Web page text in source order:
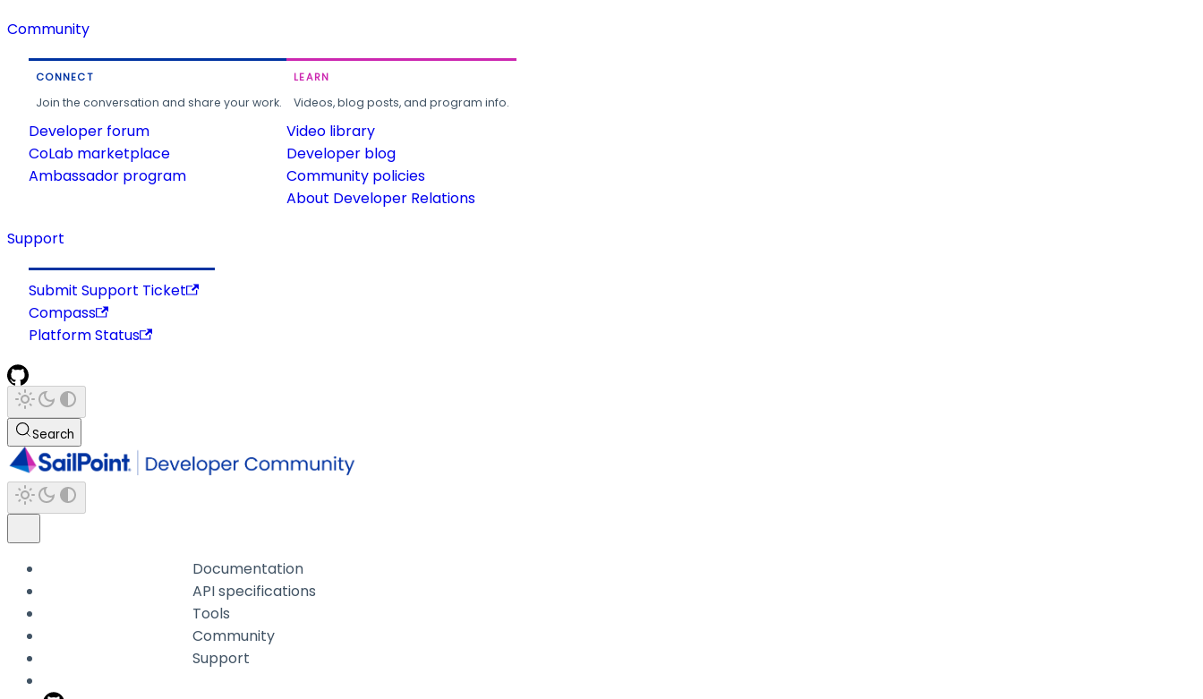
Community
CONNECT
Join the conversation and share your work.
Developer forum
CoLab marketplace
Ambassador program
LEARN
Videos, blog posts, and program info.
Video library
Developer blog
Community policies
About Developer Relations
Support
Submit Support Ticket
Compass
Platform Status
Search
Documentation
API specifications
Tools
Community
Support